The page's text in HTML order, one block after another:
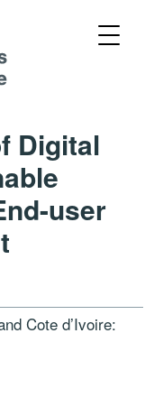
Digital
user
Cote d’Ivoire: